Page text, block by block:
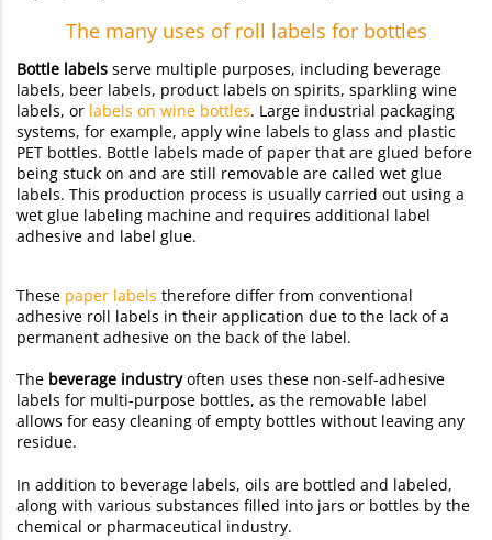
The many uses of roll labels for bottles
Bottle labels serve multiple purposes, including beverage
labels, beer labels, product labels on spirits, sparkling wine
labels, or labels on wine bottles. Large industrial packaging
systems, for example, apply wine labels to glass and plastic
PET bottles. Bottle labels made of paper that are glued before
being stuck on and are still removable are called wet glue
labels. This production process is usually carried out using a
wet glue labeling machine and requires additional label
adhesive and label glue.
These paper labels therefore differ from conventional
adhesive roll labels in their application due to the lack of a
permanent adhesive on the back of the label.
The beverage industryoften uses these non-self-adhesive
labels for multi-purpose bottles, as the removable label
allows for easy cleaning of empty bottles without leaving any
residue.
In addition to beverage labels, oils are bottled and labeled,
along with various substances filled into jars or bottles by the
chemical or pharmaceutical industry.